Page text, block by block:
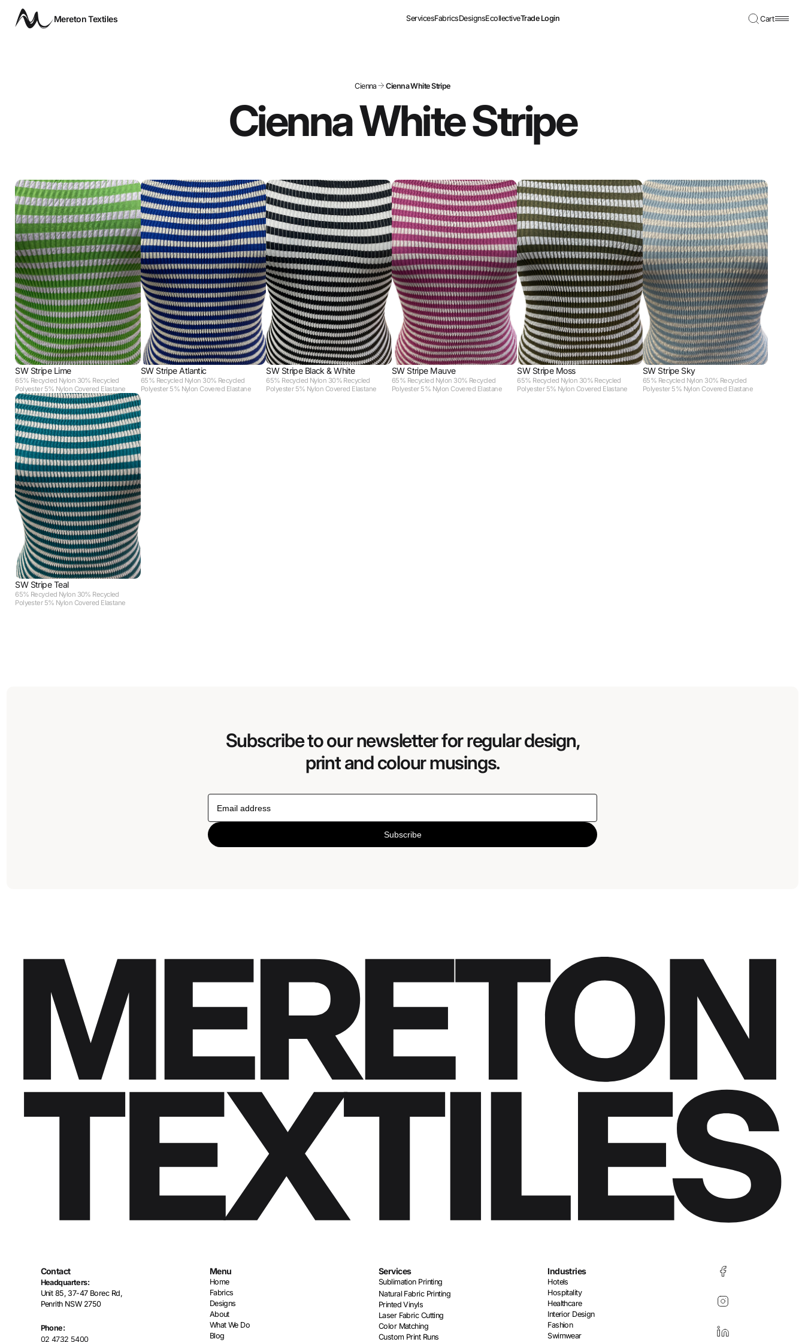
Mereton Textiles ServicesFabricsDesignsEcollectiveTrade Login Cart
Cienna Cienna White Stripe
Cienna White Stripe
SW Stripe Lime
65% Recycled Nylon 30% Recycled
Polyester 5% Nylon Covered Elastane
SW Stripe Atlantic
65% Recycled Nylon 30% Recycled
Polyester 5% Nylon Covered Elastane
SW Stripe Black & White
65% Recycled Nylon 30% Recycled
Polyester 5% Nylon Covered Elastane
SW Stripe Mauve
65% Recycled Nylon 30% Recycled
Polyester 5% Nylon Covered Elastane
SW Stripe Moss
65% Recycled Nylon 30% Recycled
Polyester 5% Nylon Covered Elastane
SW Stripe Sky
65% Recycled Nylon 30% Recycled
Polyester 5% Nylon Covered Elastane
SW Stripe Teal
65% Recycled Nylon 30% Recycled
Polyester 5% Nylon Covered Elastane
Subscribe to our newsletter for regular design,
print and colour musings.
Subscribe
Contact
Headquarters:
Unit 85, 37-47 Borec Rd,
Penrith NSW 2750
Phone:
02 4732 5400
Menu
Home
Fabrics
Designs
About
What We Do
Blog
Services
Sublimation Printing
Natural Fabric Printing
Printed Vinyls
Laser Fabric Cutting
Color Matching
Custom Print Runs
Industries
Hotels
Hospitality
Healthcare
Interior Design
Fashion
Swimwear